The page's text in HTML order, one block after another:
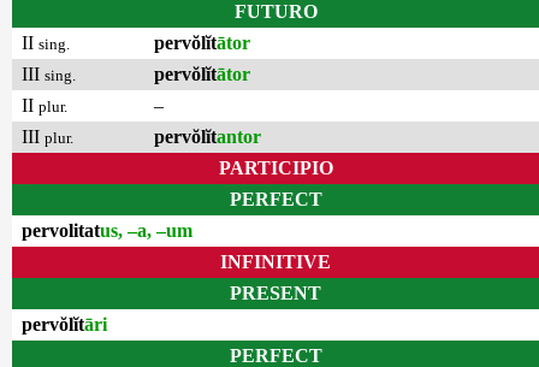
FUTURO
II sing. pervŏlĭtātor
III sing. pervŏlĭtātor
II plur.
–
III plur. pervŏlĭtantor
PARTICIPIO
PERFECT
pervolitatus, –a, –um
INFINITIVE
PRESENT
pervŏlĭtāri
PERFECT